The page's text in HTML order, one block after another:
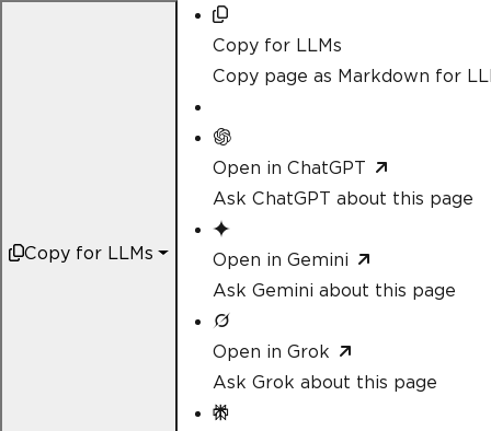
Copy for LLMs
Copy for LLMs
Copy page as Markdown for
Open in ChatGPT
Ask ChatGPT about this page
Open in Gemini
Ask Gemini about this page
Open in Grok
Ask Grok about this page